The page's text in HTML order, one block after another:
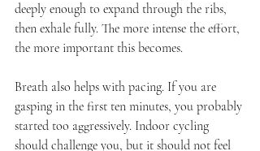
deeply enough to expand through the ribs,
then exhale fully. The more intense the effort,
the more important this becomes.
Breath also helps with pacing. If you are
gasping in the first ten minutes, you probably
started too aggressively. Indoor cycling
should challenge you, but it should not feel